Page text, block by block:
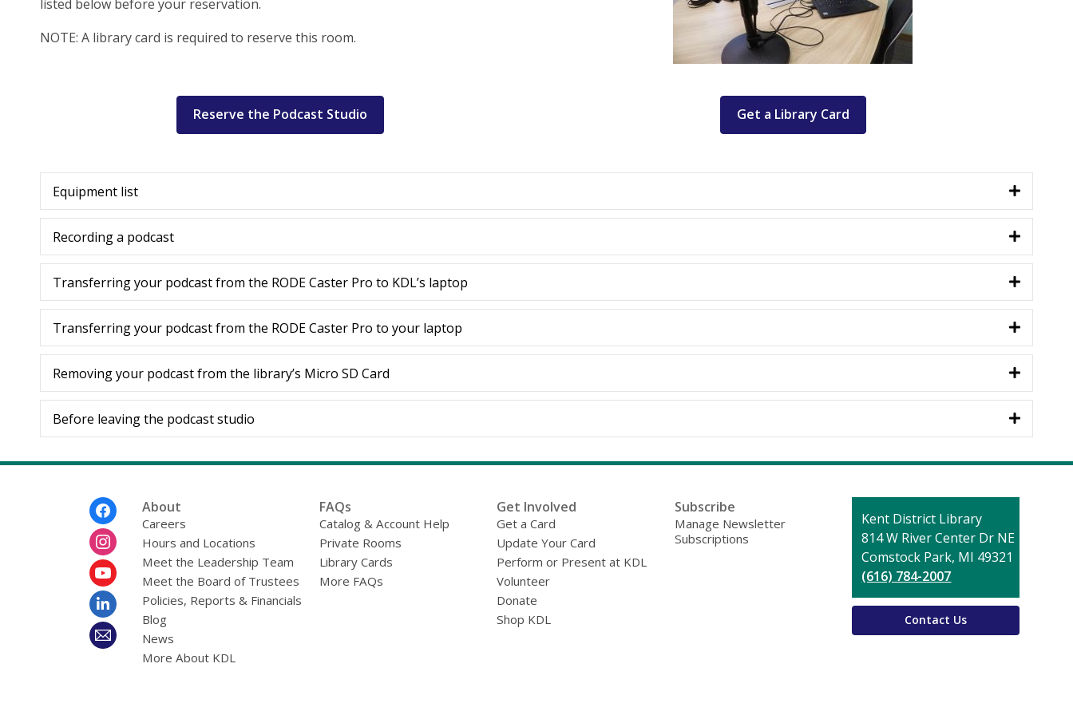
listed below before your reservation.
NOTE: A library card is required to reserve this room.
Reserve the Podcast Studio Get a Library Card
Equipment list
Recording a podcast
Transferring your podcast from the RODE Caster Pro to KDL’s laptop
Transferring your podcast from the RODE Caster Pro to your laptop
Removing your podcast from the library’s Micro SD Card
Before leaving the podcast studio
About
Careers
Hours and Locations
Meet the Leadership Team
Meet the Board of Trustees
Policies, Reports & Financials
Blog
News
More About KDL
FAQs
Catalog & Account Help
Private Rooms
Library Cards
More FAQs
Get Involved
Get a Card
Update Your Card
Perform or Present at KDL
Volunteer
Donate
Shop KDL
Subscribe
Manage Newsletter
Subscriptions
Contact
the
Library
Kent District Library
814 W River Center Dr NE
Comstock Park, MI 49321
(616) 784-2007
Contact Us